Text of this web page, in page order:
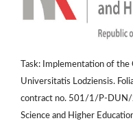
Task: Implementation of
Universitatis Lodziensis.
contract no. 501/1/P-
Science and Higher